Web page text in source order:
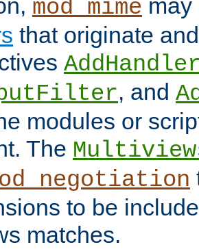
mod_mime
that originate
, and
modules or
The
to be
matches.